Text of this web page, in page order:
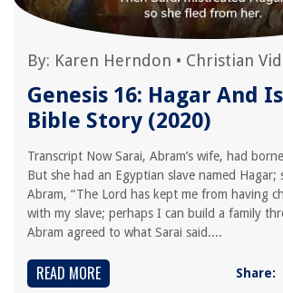
By: Karen Herndon • Christian
Genesis 16: Hagar And
Bible Story (2020)
Transcript Now Sarai, Abram’s wife, had
But she had an Egyptian slave named Hagar;
Abram, “The Lord has kept me from having
with my slave; perhaps I can build a family
Abram agreed to what Sarai said....
READ MORE Share: